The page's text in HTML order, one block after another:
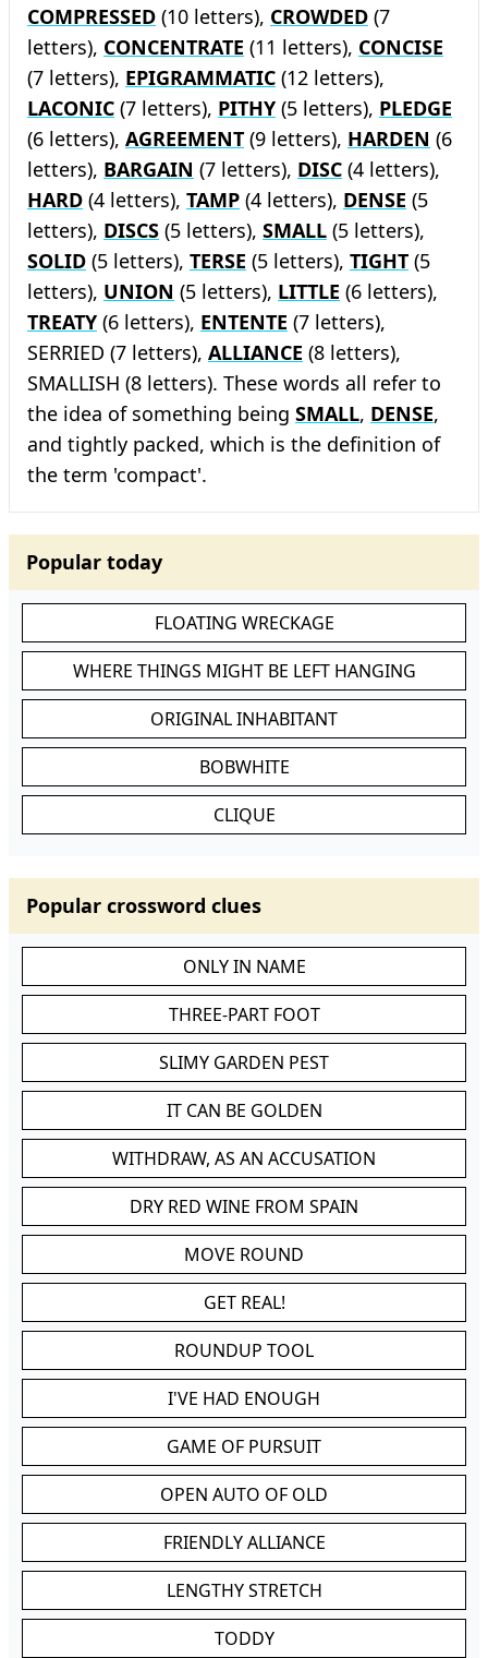
COMPRESSED (10 letters), CROWDED (7
letters), CONCENTRATE (11 letters), CONCISE
(7 letters), EPIGRAMMATIC (12 letters),
LACONIC (7 letters), PITHY (5 letters), PLEDGE
(6 letters), AGREEMENT (9 letters), HARDEN (6
letters), BARGAIN (7 letters), DISC (4 letters),
HARD (4 letters), TAMP (4 letters), DENSE (5
letters), DISCS (5 letters), SMALL (5 letters),
SOLID (5 letters), TERSE (5 letters), TIGHT (5
letters), UNION (5 letters), LITTLE (6 letters),
TREATY (6 letters), ENTENTE (7 letters),
SERRIED (7 letters), ALLIANCE (8 letters),
SMALLISH (8 letters). These words all refer to
the idea of something being SMALL, DENSE,
and tightly packed, which is the definition of
the term 'compact'.
Popular today
FLOATING WRECKAGE
WHERE THINGS MIGHT BE LEFT HANGING
ORIGINAL INHABITANT
BOBWHITE
CLIQUE
Popular crossword clues
ONLY IN NAME
THREE-PART FOOT
SLIMY GARDEN PEST
IT CAN BE GOLDEN
WITHDRAW, AS AN ACCUSATION
DRY RED WINE FROM SPAIN
MOVE ROUND
GET REAL!
ROUNDUP TOOL
I'VE HAD ENOUGH
GAME OF PURSUIT
OPEN AUTO OF OLD
FRIENDLY ALLIANCE
LENGTHY STRETCH
TODDY